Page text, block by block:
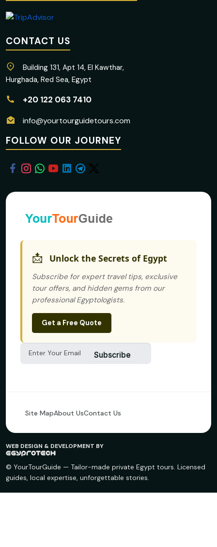
CONTACT US
Building 131, Apt 14, El Kawthar,
Hurghada, Red Sea, Egypt
+20 122 063 7410
info@yourtourguidetours.com
FOLLOW OUR JOURNEY
📩 Unlock the Secrets of Egypt
Subscribe for expert travel tips, exclusive
tour offers, and hidden gems from our
professional Egyptologists.
Get a Free Quote
Subscribe
Site MapAbout UsContact Us
WEB DESIGN & DEVELOPMENT BY
© YourTourGuide — Tailor-made private Egypt tours. Licensed
guides, local expertise, unforgettable stories.